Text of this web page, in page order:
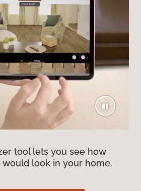
tool lets you see how
look in your home.